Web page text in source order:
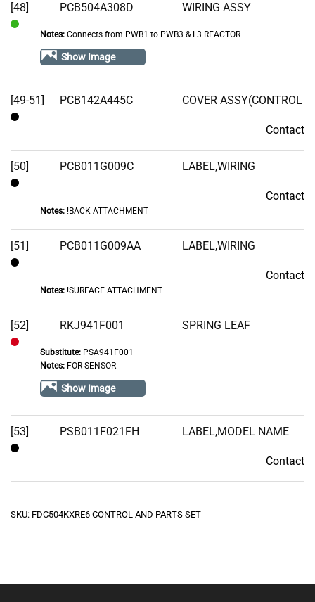
[48] PCB504A308D WIRING ASSY
Notes:Connects from PWB1 to PWB3 & L3 REACTOR
Show Image
[49-51] PCB142A445C COVER ASSY(CONTROL
Contact
[50] PCB011G009C LABEL,WIRING
Contact
Notes:!BACK ATTACHMENT
[51] PCB011G009AA LABEL,WIRING
Contact
Notes:!SURFACE ATTACHMENT
[52] RKJ941F001 SPRING LEAF
Substitute:PSA941F001
Notes:FOR SENSOR
Show Image
[53] PSB011F021FH LABEL,MODEL NAME
Contact
SKU: FDC504KXRE6 CONTROL AND PARTS SET